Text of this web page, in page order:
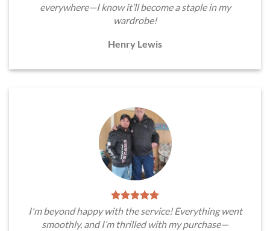
everywhere—I know it’ll become a staple in my
wardrobe!
Henry Lewis
I'm beyond happy with the service! Everything went
smoothly, and I’m thrilled with my purchase—